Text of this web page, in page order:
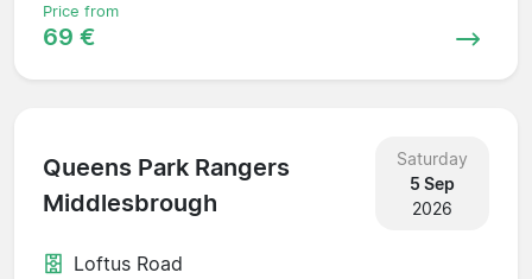
Price from
69 €
Queens Park Rangers
Middlesbrough
Saturday
5 Sep
2026
Loftus Road